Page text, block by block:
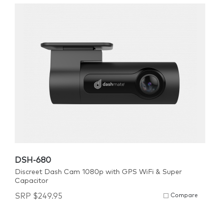
DSH-680
SRP $249.95
Discreet Dash Cam 1080p with GPS WiFi & Super
Capacitor
Compare